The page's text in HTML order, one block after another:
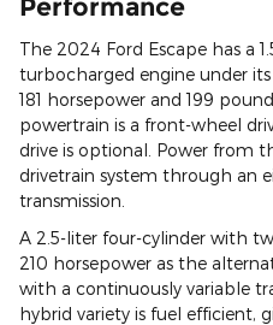
Performance
The 2024 Ford Escape has a
turbocharged engine under
181 horsepower and 199
powertrain is a front-wheel
drive is optional. Power from
drivetrain system through an
transmission.
A 2.5-liter four-cylinder with
210 horsepower as the
with a continuously variable
hybrid variety is fuel efficient,